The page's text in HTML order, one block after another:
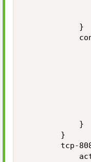
            }
            }
        }
tcp-